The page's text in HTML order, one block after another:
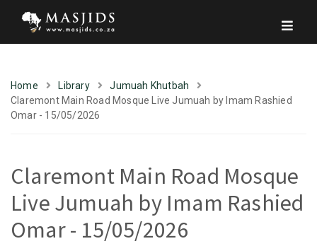
Home Library
Jumuah Khutbah
Claremont Main Road Mosque Live Jumuah by Imam Rashied
Omar - 15/05/2026
Claremont Main Road Mosque
Live Jumuah by Imam Rashied
Omar - 15/05/2026